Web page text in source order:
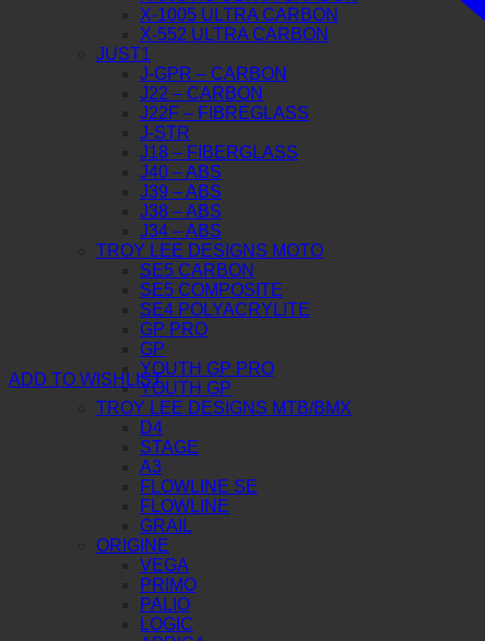
X-1005 ULTRA CARBON
X-552 ULTRA CARBON
JUST1
J-GPR – CARBON
J22 – CARBON
J22F – FIBREGLASS
J-STR
J18 – FIBERGLASS
J40 – ABS
J39 – ABS
J38 – ABS
J34 – ABS
TROY LEE DESIGNS MOTO
SE5 CARBON
SE5 COMPOSITE
SE4 POLYACRYLITE
GP PRO
GP
YOUTH GP PRO
YOUTH GP
TROY LEE DESIGNS MTB/BMX
D4
STAGE
A3
FLOWLINE SE
FLOWLINE
GRAIL
ORIGINE
VEGA
PRIMO
PALIO
LOGIC
ADD TO WISHLIST